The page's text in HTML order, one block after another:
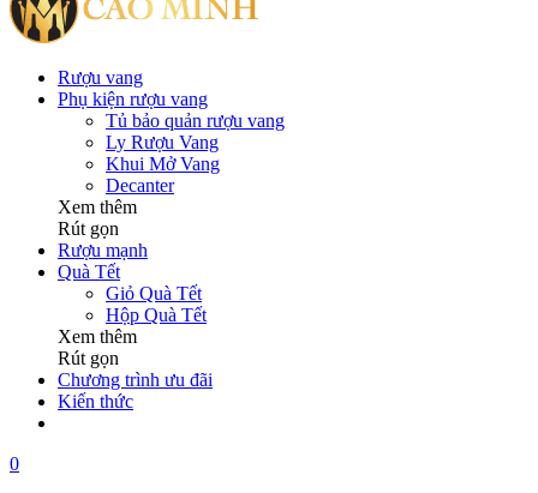
Rượu vang
Phụ kiện rượu vang
Tủ bảo quản rượu vang
Ly Rượu Vang
Khui Mở Vang
Decanter
Xem thêm
Rút gọn
Rượu mạnh
Quà Tết
Giỏ Quà Tết
Hộp Quà Tết
Xem thêm
Rút gọn
Chương trình ưu đãi
Kiến thức
0